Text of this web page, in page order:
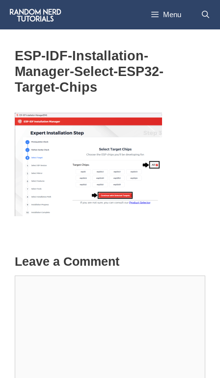
content
Menu
ESP-IDF-Installation-
Manager-Select-ESP32-
Target-Chips
Leave a Comment